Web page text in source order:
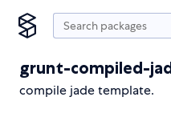
grunt-compiled-
compile jade template.